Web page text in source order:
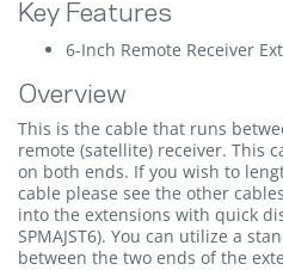
Key Features
6-Inch Remote Receiver
Overview
This is the cable that runs
remote (satellite) receiver. This
on both ends. If you wish to
cable please see the other
into the extensions with quick
SPMAJST6). You can utilize a
between the two ends of the